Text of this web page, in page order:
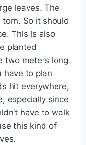
leaves. The
So it should
This is also
planted
two meters long
have to plan
hit everywhere,
especially since
have to walk
this kind of